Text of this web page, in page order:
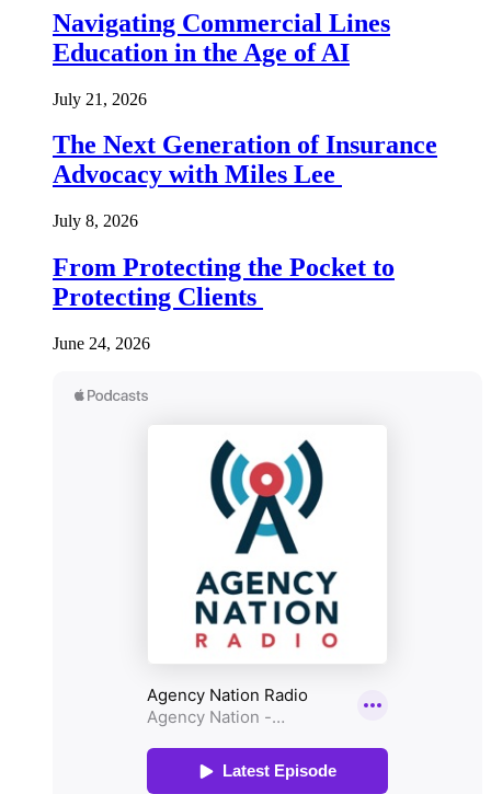
Navigating Commercial Lines
Education in the Age of AI
July 21, 2026
The Next Generation of Insurance
Advocacy with Miles Lee
July 8, 2026
From Protecting the Pocket to
Protecting Clients
June 24, 2026